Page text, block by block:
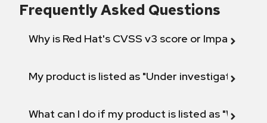
Frequently Asked Questions
Why is Red Hat's CVSS v3 score or Impact
My product is listed as "Under investigation"
What can I do if my product is listed as "Will not